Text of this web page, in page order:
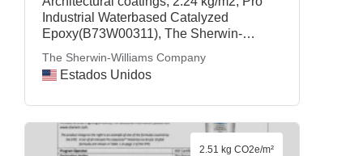
Industrial Waterbased Catalyzed
Epoxy(B73W00311), The Sherwin-
The Sherwin-Williams Company
Estados Unidos
2.51 kg CO2e/m²